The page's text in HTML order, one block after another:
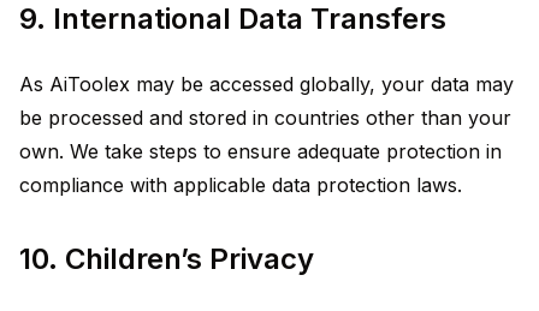
9. International Data Transfers
As AiToolex may be accessed globally, your data may
be processed and stored in countries other than your
own. We take steps to ensure adequate protection in
compliance with applicable data protection laws.
10. Children’s Privacy